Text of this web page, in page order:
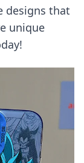
designs that
unique